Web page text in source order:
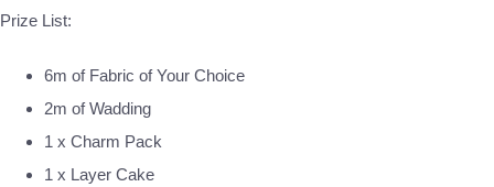
Prize List:
6m of Fabric of Your Choice
2m of Wadding
1 x Charm Pack
1 x Layer Cake